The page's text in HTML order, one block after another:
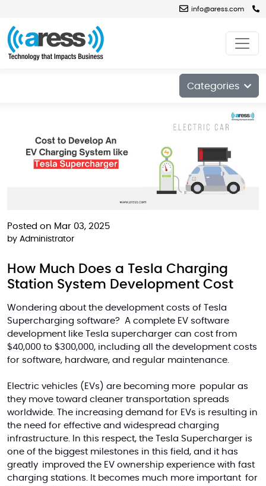
info@aress.com
Categories
Posted on Mar 03, 2025
by Administrator
How Much Does a Tesla Charging
Station System Development Cost
Wondering about the development costs of Tesla
Supercharging software? A complete EV software
development like
Tesla supercharger can cost from
$40,000 to $300,000, including all the development costs
for software, hardware, and regular maintenance.
Electric vehicles (EVs) are becoming more popular as
they move toward cleaner transportation spreads
worldwide. The increasing demand for EVs is resulting in
the need for effective and widespread charging
infrastructure. In this respect, the Tesla Supercharger is
one of the biggest milestones in this field, and it has
greatly improved the EV ownership experience with fast
charging stations. It becomes much more important for